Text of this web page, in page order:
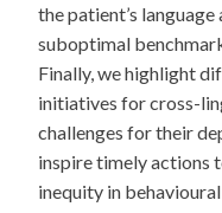
the patient’s
suboptimal
Finally, we highlight
initiatives for cross-
challenges for their
inspire timely actions
inequity in